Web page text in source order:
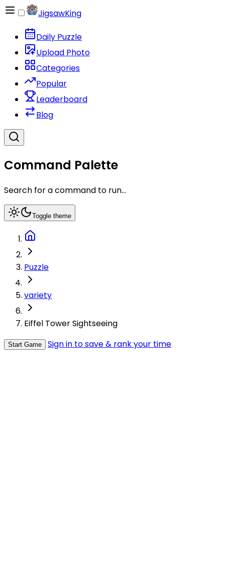
JigsawKing
Daily Puzzle
Upload Photo
Categories
Popular
Leaderboard
Blog
Command Palette
Search for a command to run...
Toggle theme
Puzzle
variety
Eiffel Tower Sightseeing
Start Game Sign in to save & rank your time